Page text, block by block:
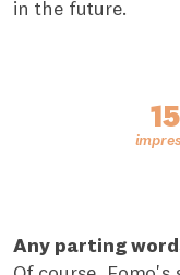
in the future.
Any parting